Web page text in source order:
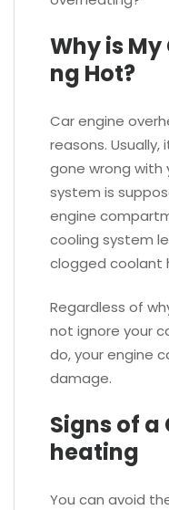
Why is My
ng Hot?
Car engine
reasons.
gone wrong with
system is
engine
cooling system
clogged coolant
Regardless of
not ignore your
do, your engine
damage.
Signs of a
heating
You can avoid